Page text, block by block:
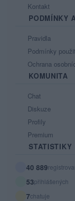
Kontakt
PODMÍNKY
Pravidla
Podmínky
Ochrana
KOMUNITA
Chat
Diskuze
Profily
Premium
STATISTIKY
40 889
53přihlášených
7chatuje